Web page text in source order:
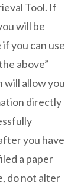
Tool. If
will be
you can use
above”
will allow you
directly
you have
a paper
do not alter